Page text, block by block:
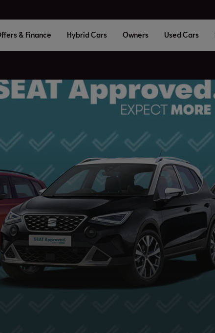
& Finance Hybrid Cars Owners Used Cars